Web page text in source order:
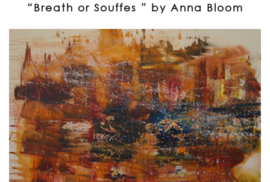
“Breath or Souffes ” by Anna Bloom